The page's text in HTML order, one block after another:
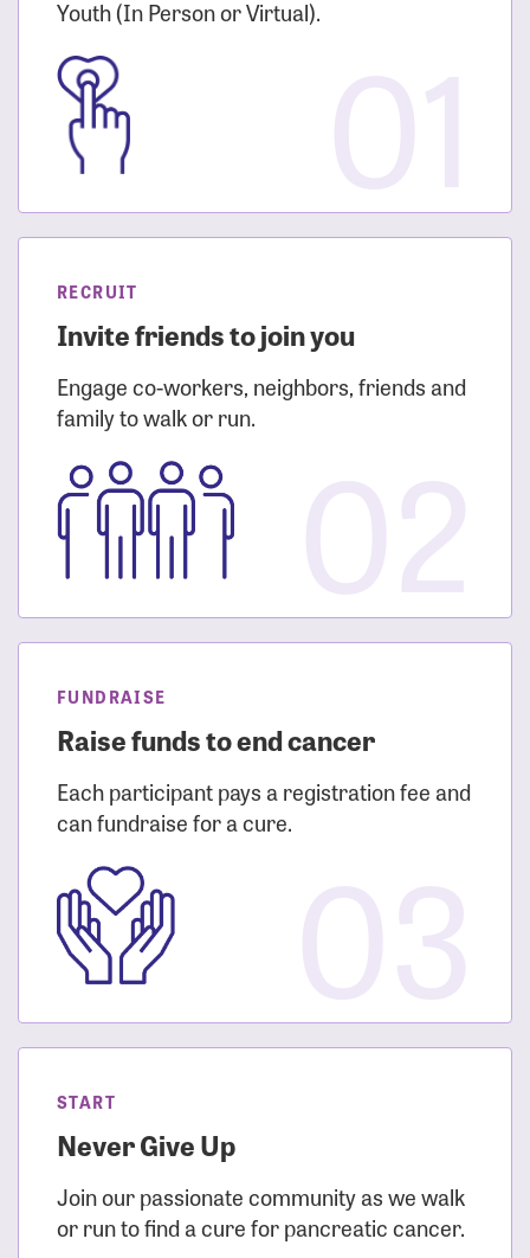
Youth (In Person or Virtual).
RECRUIT
Invite friends to join you
Engage co-workers, neighbors, friends and
family to walk or run.
FUNDRAISE
Raise funds to end cancer
Each participant pays a registration fee and
can fundraise for a cure.
START
Never Give Up
Join our passionate community as we walk
or run to find a cure for pancreatic cancer.